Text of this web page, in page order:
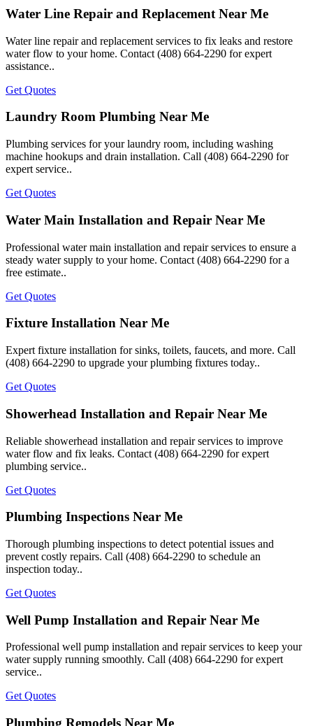
Water Line Repair and Replacement Near Me
Water line repair and replacement services to fix leaks and restore
water flow to your home. Contact (408) 664-2290 for expert
assistance..
Get Quotes
Laundry Room Plumbing Near Me
Plumbing services for your laundry room, including washing
machine hookups and drain installation. Call (408) 664-2290 for
expert service..
Get Quotes
Water Main Installation and Repair Near Me
Professional water main installation and repair services to ensure a
steady water supply to your home. Contact (408) 664-2290 for a
free estimate..
Get Quotes
Fixture Installation Near Me
Expert fixture installation for sinks, toilets, faucets, and more. Call
(408) 664-2290 to upgrade your plumbing fixtures today..
Get Quotes
Showerhead Installation and Repair Near Me
Reliable showerhead installation and repair services to improve
water flow and fix leaks. Contact (408) 664-2290 for expert
plumbing service..
Get Quotes
Plumbing Inspections Near Me
Thorough plumbing inspections to detect potential issues and
prevent costly repairs. Call (408) 664-2290 to schedule an
inspection today..
Get Quotes
Well Pump Installation and Repair Near Me
Professional well pump installation and repair services to keep your
water supply running smoothly. Call (408) 664-2290 for expert
service..
Get Quotes
Plumbing Remodels Near Me